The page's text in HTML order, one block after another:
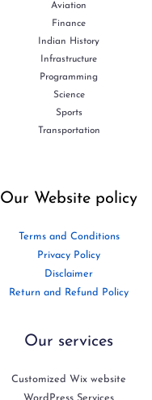
Aviation
Finance
Indian History
Infrastructure
Programming
Science
Sports
Transportation
Our Website policy
Terms and Conditions
Privacy Policy
Disclaimer
Return and Refund Policy
Our services
Customized Wix website